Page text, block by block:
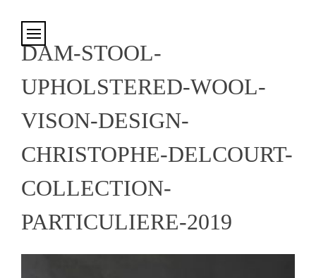
DAM-STOOL-
UPHOLSTERED-WOOL-
VISON-DESIGN-
CHRISTOPHE-DELCOURT-
COLLECTION-
PARTICULIERE-2019